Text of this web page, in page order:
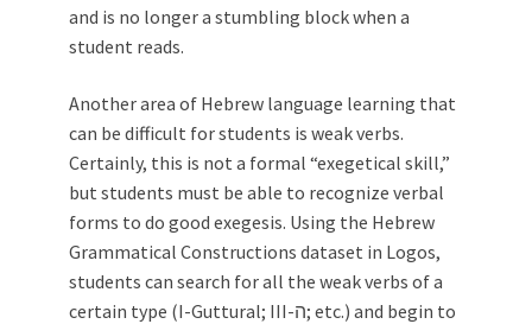
and is no longer a stumbling block when a
student reads.
Another area of Hebrew language learning that
can be difficult for students is weak verbs.
Certainly, this is not a formal “exegetical skill,”
but students must be able to recognize verbal
forms to do good exegesis. Using the Hebrew
Grammatical Constructions dataset in Logos,
students can search for all the weak verbs of a
certain type (I-Guttural; III-ה; etc.) and begin to